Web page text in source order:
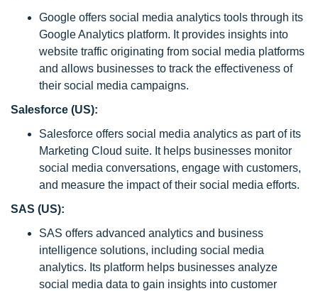
Google offers social media analytics tools through its
Google Analytics platform. It provides insights into
website traffic originating from social media platforms
and allows businesses to track the effectiveness of
their social media campaigns.
Salesforce (US):
Salesforce offers social media analytics as part of its
Marketing Cloud suite. It helps businesses monitor
social media conversations, engage with customers,
and measure the impact of their social media efforts.
SAS (US):
SAS offers advanced analytics and business
intelligence solutions, including social media
analytics. Its platform helps businesses analyze
social media data to gain insights into customer